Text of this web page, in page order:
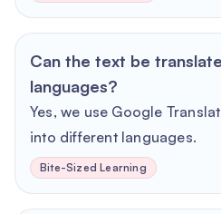
Can the text be
languages?
Yes, we use Google
into different languages.
Bite-Sized Learning